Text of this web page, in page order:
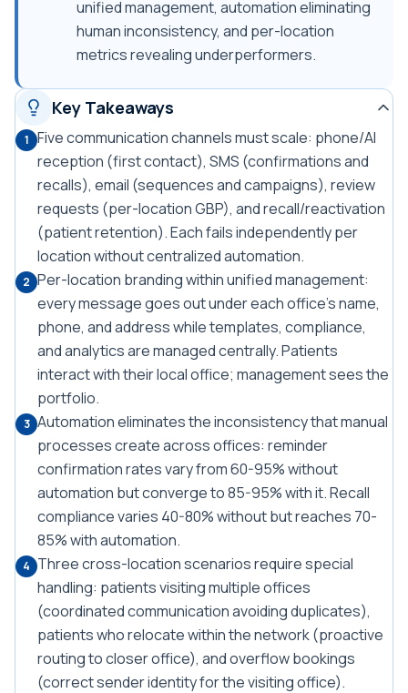
unified management, automation eliminating
human inconsistency, and per-location
metrics revealing underperformers.
Key Takeaways
1 Five communication channels must scale: phone/AI
reception (first contact), SMS (confirmations and
recalls), email (sequences and campaigns), review
requests (per-location GBP), and recall/reactivation
(patient retention). Each fails independently per
location without centralized automation.
2 Per-location branding within unified management:
every message goes out under each office's name,
phone, and address while templates, compliance,
and analytics are managed centrally. Patients
interact with their local office; management sees the
portfolio.
3 Automation eliminates the inconsistency that manual
processes create across offices: reminder
confirmation rates vary from 60-95% without
automation but converge to 85-95% with it. Recall
compliance varies 40-80% without but reaches 70-
85% with automation.
4 Three cross-location scenarios require special
handling: patients visiting multiple offices
(coordinated communication avoiding duplicates),
patients who relocate within the network (proactive
routing to closer office), and overflow bookings
(correct sender identity for the visiting office).